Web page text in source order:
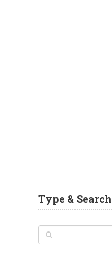
Type & Search